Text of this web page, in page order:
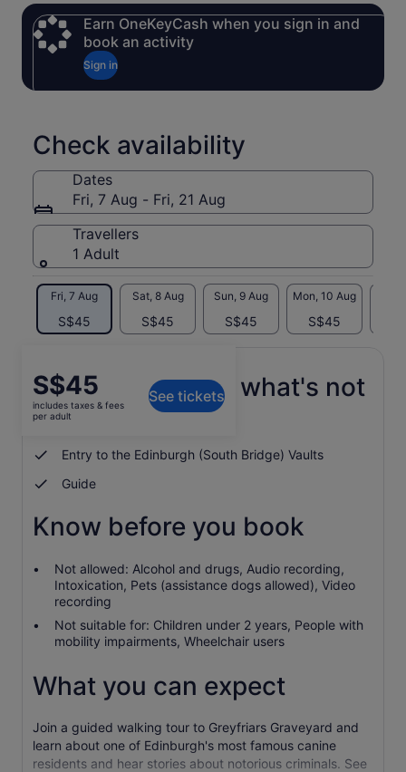
Earn OneKeyCash when you sign in and
book an activity
Sign in
Check availability
Dates
Fri, 7 Aug - Fri, 21 Aug
Travellers
1 Adult
Fri, 7 Aug
S$45
Sat, 8 Aug
S$45
Sun, 9 Aug
S$45
Mon, 10 Aug
S$45
Price
is
S$45
adult
S$45
includes taxes & fees
per adult
See tickets
What's included, what's not
Entry to the Edinburgh (South Bridge) Vaults
Guide
Know before you book
Not allowed: Alcohol and drugs, Audio recording,
Intoxication, Pets (assistance dogs allowed), Video
recording
Not suitable for: Children under 2 years, People with
mobility impairments, Wheelchair users
What you can expect
Join a guided walking tour to Greyfriars Graveyard and
learn about one of Edinburgh's most famous canine
residents and hear stories about notorious criminals. See